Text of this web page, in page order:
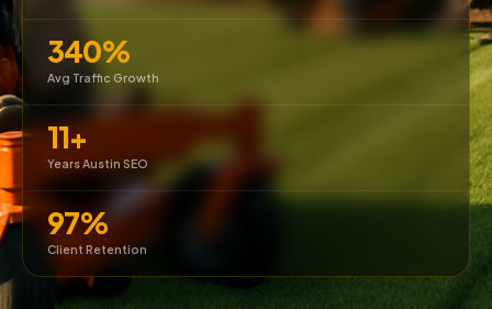
340%
Avg Traffic Growth
11+
Years Austin SEO
97%
Client Retention